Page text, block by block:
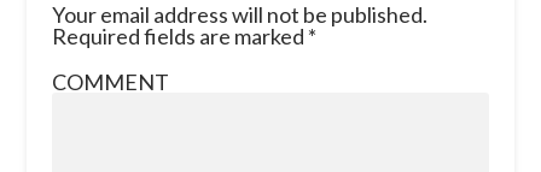
Your email address will not be published.
Required fields are marked *
COMMENT